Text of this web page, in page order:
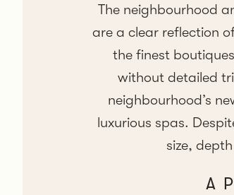
The neighbourhood
are a clear reflection
the finest
without detailed
neighbourhood’s
luxurious spas.
size,
A